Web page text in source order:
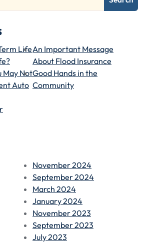
LifeAn Important Message
About Flood Insurance
May Not
Auto
Good Hands in the
Community
November 2024
September 2024
March 2024
January 2024
November 2023
September 2023
July 2023